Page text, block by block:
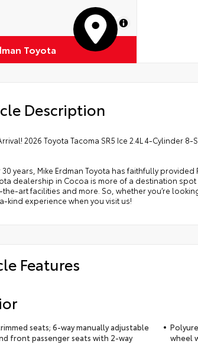
MapLibre
Toyota
Description
2026 Toyota Tacoma SR5 Ice 2.4L 4-Cylinder
30 years, Mike Erdman Toyota has faithfully
dealership in Cocoa is more of a destination
art facilities and more. So, whether you’re
kind experience when you visit us!
Features
seats; 6-way manually adjustable
front passenger seats with 2-way
wheel